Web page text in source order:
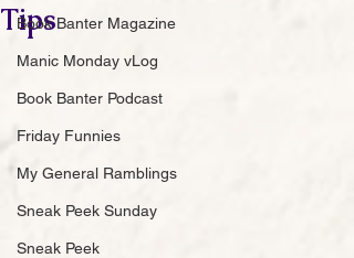
Book Banter Magazine
Manic Monday vLog
Book Banter Podcast
Friday Funnies
My General Ramblings
Sneak Peek Sunday
Sneak Peek
Tips